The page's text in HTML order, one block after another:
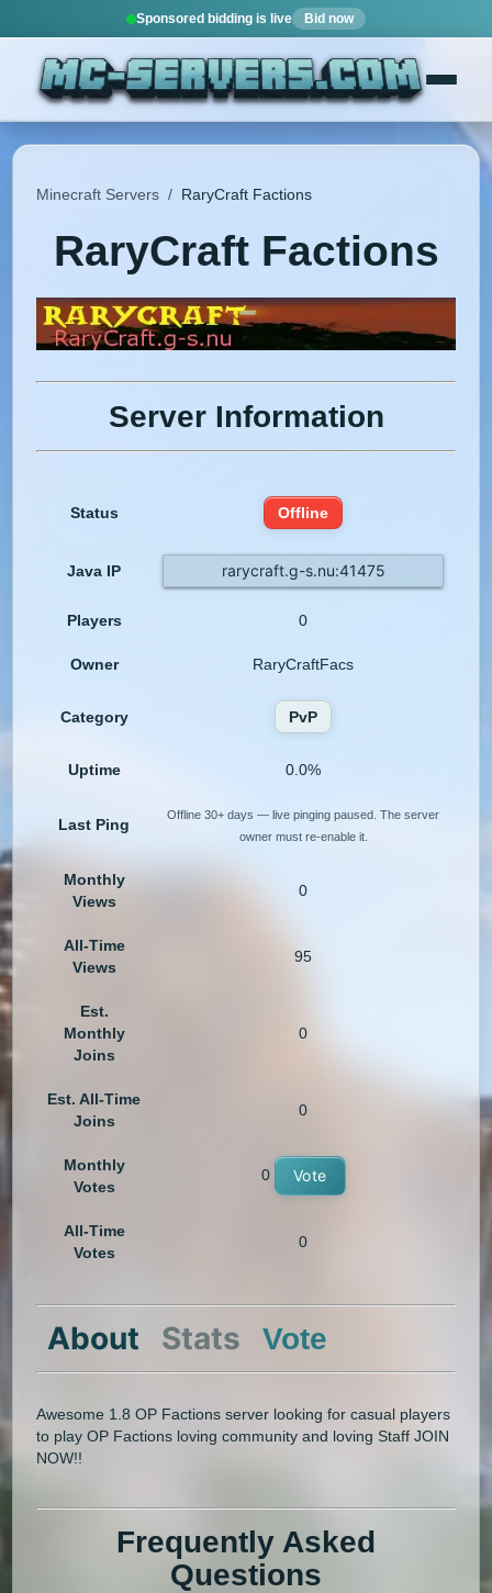
Sponsored bidding is live Bid now
Minecraft Servers / RaryCraft Factions
RaryCraft Factions
Server Information
Status Offline
Java IP rarycraft.g-s.nu:41475
Players 0
Owner RaryCraftFacs
Category PvP
Uptime 0.0%
Last Ping
Offline 30+ days — live pinging paused. The server
owner must re-enable it.
Monthly
Views
0
All-Time
Views
95
Est.
Monthly
Joins
0
Est. All-Time
Joins
0
Monthly
Votes
0 Vote
All-Time
Votes
0
About Stats Vote
Awesome 1.8 OP Factions server looking for casual players
to play OP Factions loving community and loving Staff JOIN
NOW!!
Frequently Asked
Questions